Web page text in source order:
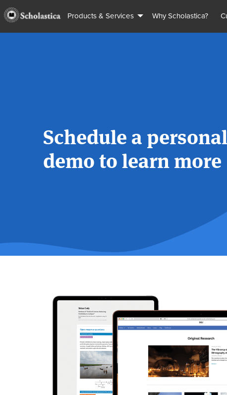
Products & Services Why Scholastica?
Schedule a
demo to learn more